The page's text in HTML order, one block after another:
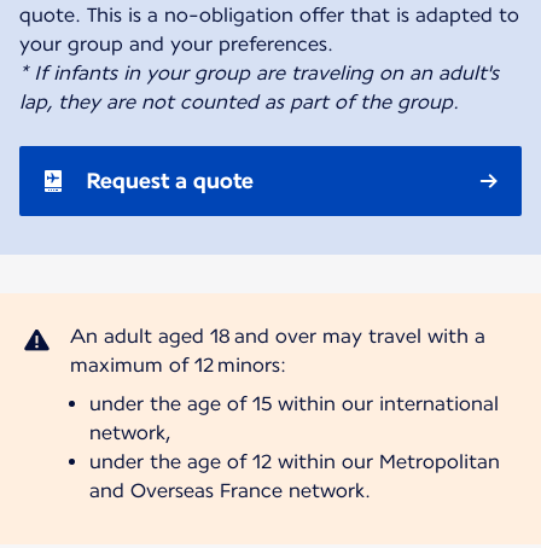
quote. This is a no-obligation offer that is adapted to
* If infants in your group are traveling on an adult's
lap, they are not counted as part of the group.
Request a quote
An adult aged 18 and over may travel with a
under the age of 15 within our international
network,
under the age of 12 within our Metropolitan
and Overseas France network.